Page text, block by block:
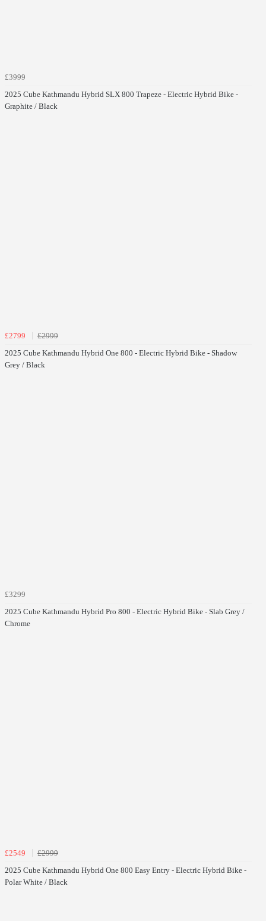
£3999
2025 Cube Kathmandu Hybrid SLX 800 Trapeze - Electric Hybrid Bike -
Graphite / Black
£2799
£2999
2025 Cube Kathmandu Hybrid One 800 - Electric Hybrid Bike - Shadow
Grey / Black
£3299
2025 Cube Kathmandu Hybrid Pro 800 - Electric Hybrid Bike - Slab Grey /
Chrome
£2549
£2999
2025 Cube Kathmandu Hybrid One 800 Easy Entry - Electric Hybrid Bike -
Polar White / Black